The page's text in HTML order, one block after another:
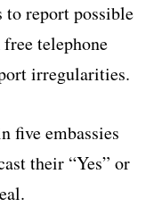
report possible
telephone
irregularities.
five embassies
their “Yes” or